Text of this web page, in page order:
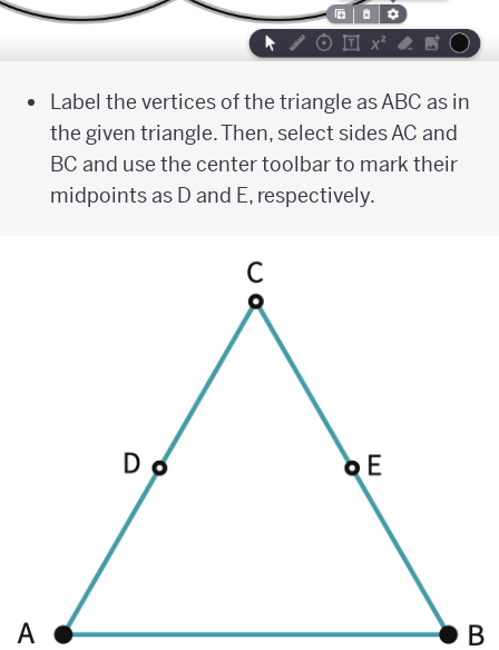
Label the vertices of the triangle as ABC as in
the given triangle. Then, select sides AC and
BC and use the center toolbar to mark their
midpoints as D and E, respectively.